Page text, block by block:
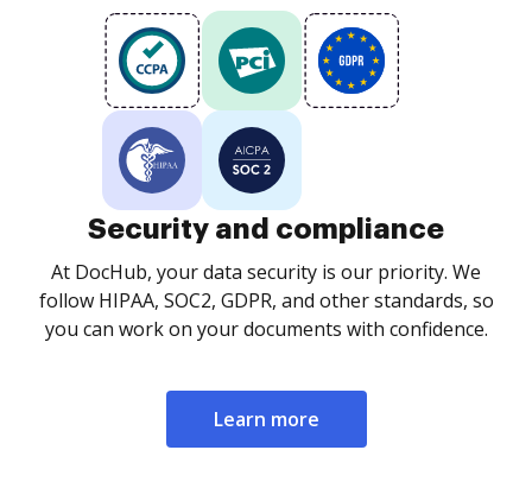
Security and compliance
At DocHub, your data security is our priority. We
follow HIPAA, SOC2, GDPR, and other standards, so
you can work on your documents with confidence.
Learn more